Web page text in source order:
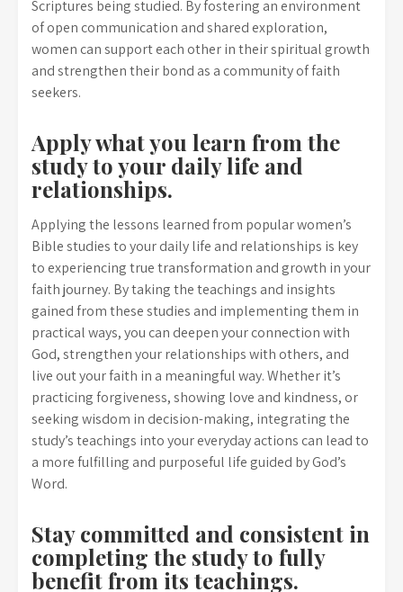
Scriptures being studied. By fostering an environment
of open communication and shared exploration,
women can support each other in their spiritual growth
and strengthen their bond as a community of faith
seekers.
Apply what you learn from the
study to your daily life and
relationships.
Applying the lessons learned from popular women’s
Bible studies to your daily life and relationships is key
to experiencing true transformation and growth in your
faith journey. By taking the teachings and insights
gained from these studies and implementing them in
practical ways, you can deepen your connection with
God, strengthen your relationships with others, and
live out your faith in a meaningful way. Whether it’s
practicing forgiveness, showing love and kindness, or
seeking wisdom in decision-making, integrating the
study’s teachings into your everyday actions can lead to
a more fulfilling and purposeful life guided by God’s
Word.
Stay committed and consistent in
completing the study to fully
benefit from its teachings.